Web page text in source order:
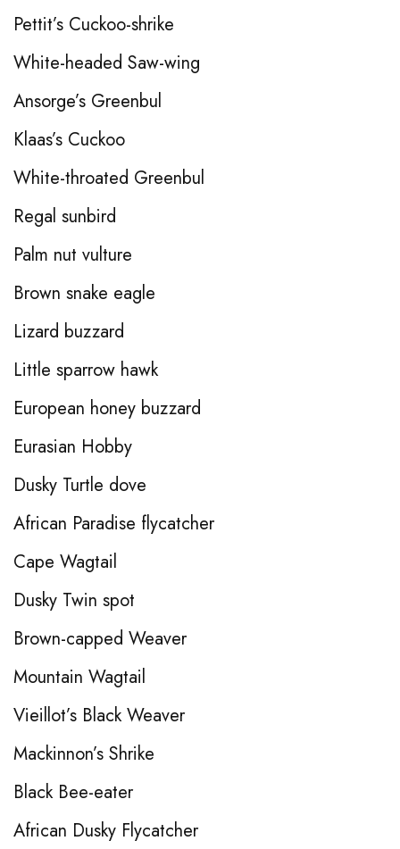
Pettit’s Cuckoo-shrike
White-headed Saw-wing
Ansorge’s Greenbul
Klaas’s Cuckoo
White-throated Greenbul
Regal sunbird
Palm nut vulture
Brown snake eagle
Lizard buzzard
Little sparrow hawk
European honey buzzard
Eurasian Hobby
Dusky Turtle dove
African Paradise flycatcher
Cape Wagtail
Dusky Twin spot
Brown-capped Weaver
Mountain Wagtail
Vieillot’s Black Weaver
Mackinnon’s Shrike
Black Bee-eater
African Dusky Flycatcher